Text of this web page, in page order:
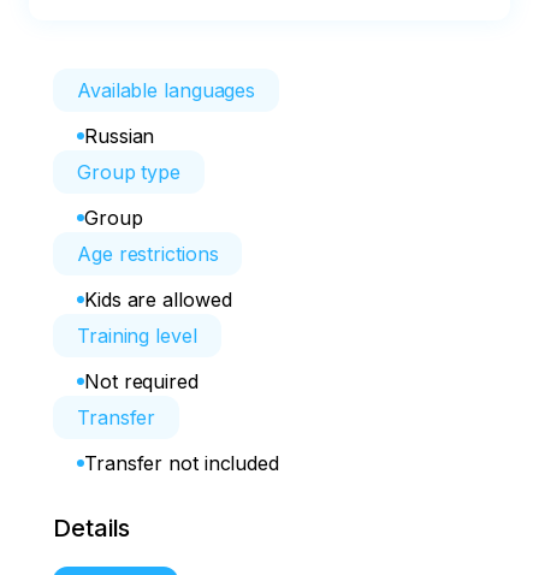
Available languages
Russian
Group type
Group
Age restrictions
Kids are allowed
Training level
Not required
Transfer
Transfer not included
Details